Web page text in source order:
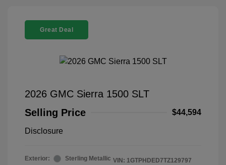
Great Deal
2026 GMC Sierra 1500 SLT
Selling Price
$44,594
Disclosure
Exterior:
Sterling Metallic VIN: 1GTPHDED7TZ129797